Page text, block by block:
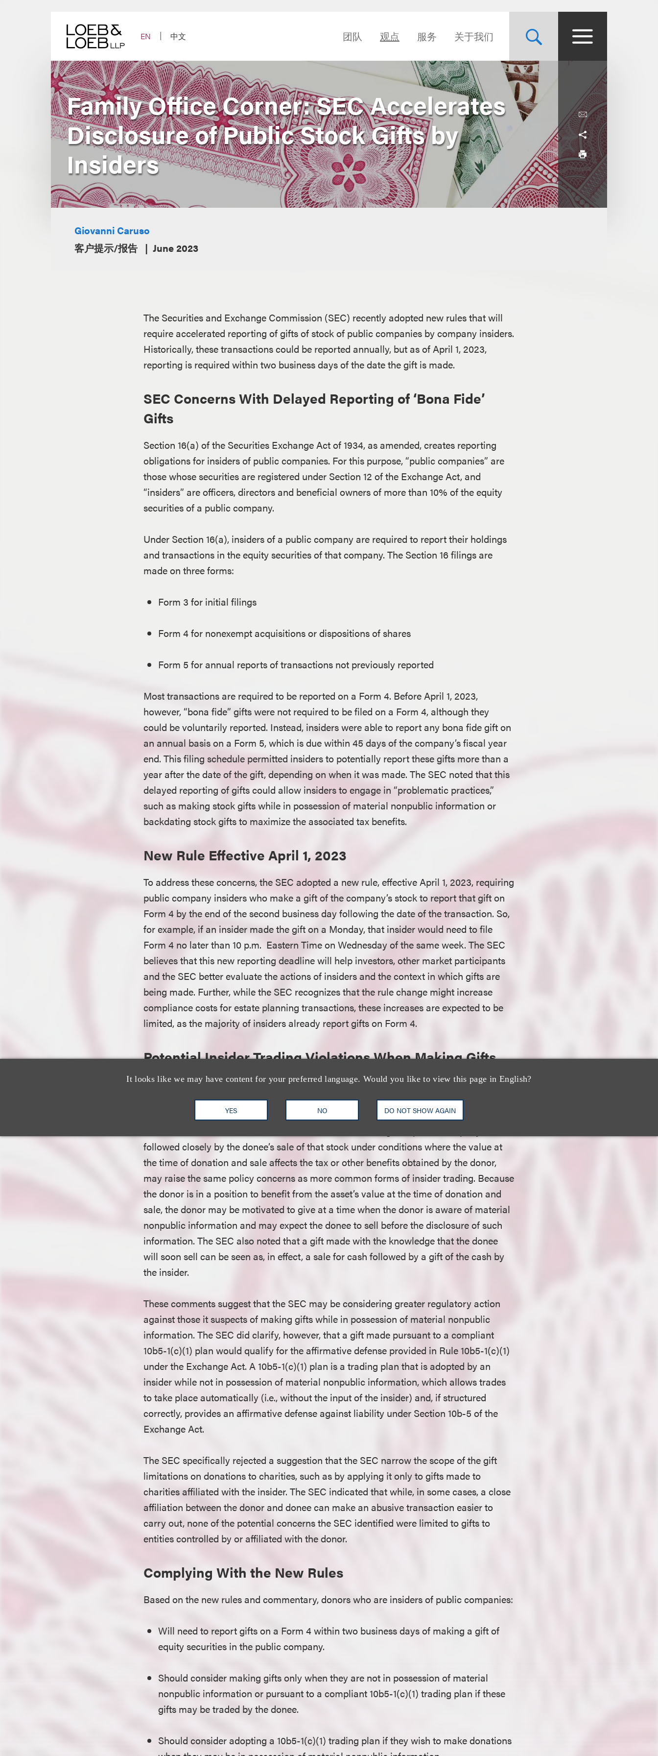
EN
中文 团队 观点 服务 关于我们
It looks like we may have content for your preferred language. Would you like to view this page in English?
YES NO DO NOT SHOW AGAIN
Family Office Corner: SEC Accelerates
Disclosure of Public Stock Gifts by
Insiders
Giovanni Caruso
客户提示/报告
June 2023
The Securities and Exchange Commission (SEC) recently adopted new rules that will
require accelerated reporting of gifts of stock of public companies by company insiders.
Historically, these transactions could be reported annually, but as of April 1, 2023,
reporting is required within two business days of the date the gift is made.
SEC Concerns With Delayed Reporting of ‘Bona Fide’
Gifts
Section 16(a) of the Securities Exchange Act of 1934, as amended, creates reporting
obligations for insiders of public companies. For this purpose, “public companies” are
those whose securities are registered under Section 12 of the Exchange Act, and
“insiders” are officers, directors and beneficial owners of more than 10% of the equity
securities of a public company.
Under Section 16(a), insiders of a public company are required to report their holdings
and transactions in the equity securities of that company. The Section 16 filings are
made on three forms:
Form 3 for initial filings
Form 4 for nonexempt acquisitions or dispositions of shares
Form 5 for annual reports of transactions not previously reported
Most transactions are required to be reported on a Form 4. Before April 1, 2023,
however, “bona fide” gifts were not required to be filed on a Form 4, although they
could be voluntarily reported. Instead, insiders were able to report any bona fide gift on
an annual basis on a Form 5, which is due within 45 days of the company’s fiscal year
end. This filing schedule permitted insiders to potentially report these gifts more than a
year after the date of the gift, depending on when it was made. The SEC noted that this
delayed reporting of gifts could allow insiders to engage in “problematic practices,”
such as making stock gifts while in possession of material nonpublic information or
backdating stock gifts to maximize the associated tax benefits.
New Rule Effective April 1, 2023
To address these concerns, the SEC adopted a new rule, effective April 1, 2023, requiring
public company insiders who make a gift of the company’s stock to report that gift on
Form 4 by the end of the second business day following the date of the transaction. So,
for example, if an insider made the gift on a Monday, that insider would need to file
Form 4 no later than 10 p.m. Eastern Time on Wednesday of the same week. The SEC
believes that this new reporting deadline will help investors, other market participants
and the SEC better evaluate the actions of insiders and the context in which gifts are
being made. Further, while the SEC recognizes that the rule change might increase
compliance costs for estate planning transactions, these increases are expected to be
limited, as the majority of insiders already report gifts on Form 4.
Potential Insider Trading Violations When Making Gifts
An insider’s acquisition and disposition of equity securities pursuant to bona fide gifts
remain exempt from the operation of the Section 16(b) short swing liability rules, which
require insiders to disgorge profits from nonexempt transactions that take place within
followed closely by the donee’s sale of that stock under conditions where the value at
the time of donation and sale affects the tax or other benefits obtained by the donor,
may raise the same policy concerns as more common forms of insider trading. Because
the donor is in a position to benefit from the asset’s value at the time of donation and
sale, the donor may be motivated to give at a time when the donor is aware of material
nonpublic information and may expect the donee to sell before the disclosure of such
information. The SEC also noted that a gift made with the knowledge that the donee
will soon sell can be seen as, in effect, a sale for cash followed by a gift of the cash by
the insider.
These comments suggest that the SEC may be considering greater regulatory action
against those it suspects of making gifts while in possession of material nonpublic
information. The SEC did clarify, however, that a gift made pursuant to a compliant
10b5-1(c)(1) plan would qualify for the affirmative defense provided in Rule 10b5-1(c)(1)
under the Exchange Act. A 10b5-1(c)(1) plan is a trading plan that is adopted by an
insider while not in possession of material nonpublic information, which allows trades
to take place automatically (i.e., without the input of the insider) and, if structured
correctly, provides an affirmative defense against liability under Section 10b-5 of the
Exchange Act.
The SEC specifically rejected a suggestion that the SEC narrow the scope of the gift
limitations on donations to charities, such as by applying it only to gifts made to
charities affiliated with the insider. The SEC indicated that while, in some cases, a close
affiliation between the donor and donee can make an abusive transaction easier to
carry out, none of the potential concerns the SEC identified were limited to gifts to
entities controlled by or affiliated with the donor.
Complying With the New Rules
Based on the new rules and commentary, donors who are insiders of public companies:
Will need to report gifts on a Form 4 within two business days of making a gift of
equity securities in the public company.
Should consider making gifts only when they are not in possession of material
nonpublic information or pursuant to a compliant 10b5-1(c)(1) trading plan if these
gifts may be traded by the donee.
Should consider adopting a 10b5-1(c)(1) trading plan if they wish to make donations